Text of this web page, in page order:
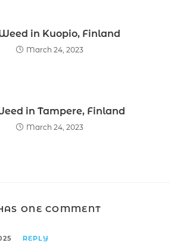
in Kuopio, Finland
March 24, 2023
in Tampere, Finland
March 24, 2023
ONE COMMENT
REPLY